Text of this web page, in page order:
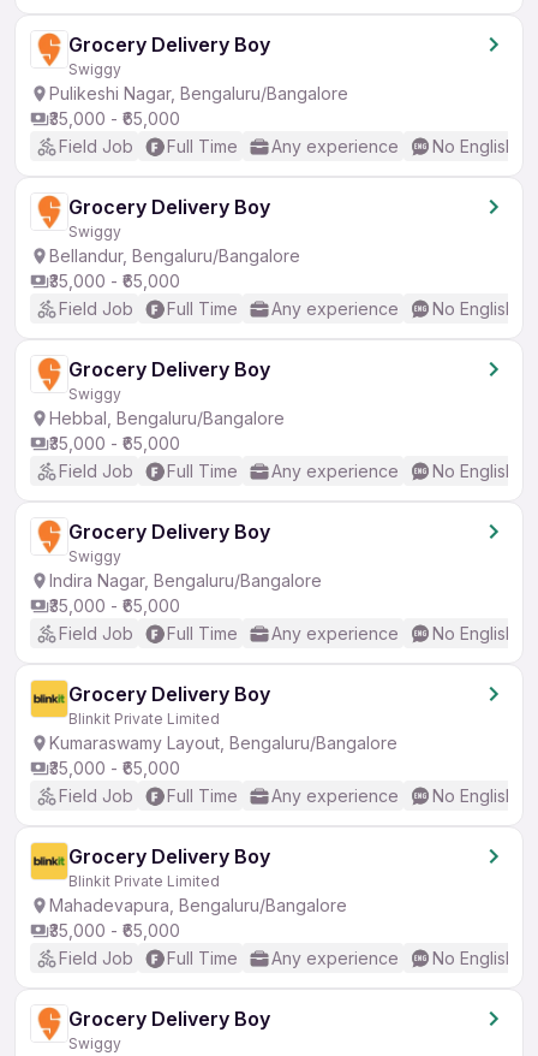
Grocery Delivery Boy
Swiggy
Pulikeshi Nagar, Bengaluru/Bangalore
₹35,000 - ₹65,000
Field Job
Full Time Any experience No English
Grocery Delivery Boy
Swiggy
Bellandur, Bengaluru/Bangalore
₹35,000 - ₹65,000
Field Job
Full Time Any experience No English
Grocery Delivery Boy
Swiggy
Hebbal, Bengaluru/Bangalore
₹35,000 - ₹65,000
Field Job
Full Time Any experience No English
Grocery Delivery Boy
Swiggy
Indira Nagar, Bengaluru/Bangalore
₹35,000 - ₹65,000
Field Job
Full Time Any experience No English
Grocery Delivery Boy
Blinkit Private Limited
Kumaraswamy Layout, Bengaluru/Bangalore
₹35,000 - ₹65,000
Field Job
Full Time Any experience No English
Grocery Delivery Boy
Blinkit Private Limited
Mahadevapura, Bengaluru/Bangalore
₹35,000 - ₹65,000
Field Job
Full Time Any experience No English
Grocery Delivery Boy
Swiggy